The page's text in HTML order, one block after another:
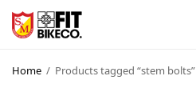
Home / Products tagged “stem bolts”